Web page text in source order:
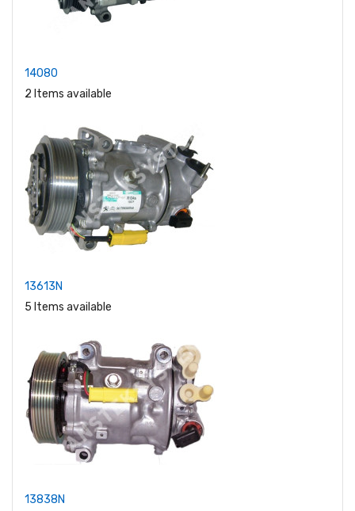
14080
2 Items available
13613N
5 Items available
13838N